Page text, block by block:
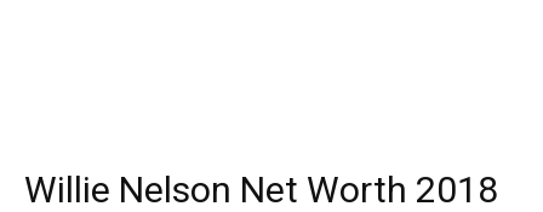
Willie Nelson Net Worth 2018